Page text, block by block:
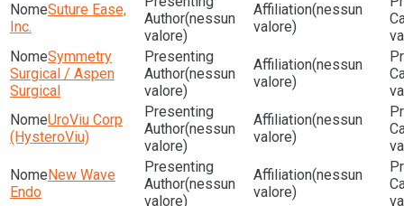
Suture Ease,
Inc.
(nessun
valore)
(nessun
valore)
Symmetry
Surgical / Aspen
Surgical
(nessun
valore)
(nessun
valore)
UroViu Corp
(HysteroViu)
(nessun
valore)
(nessun
valore)
New Wave
Endo
(nessun
valore)
(nessun
valore)